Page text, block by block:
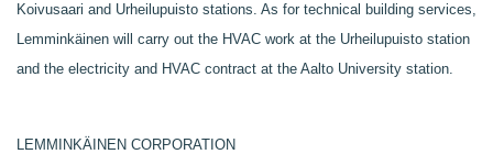
Koivusaari and Urheilupuisto stations. As for technical building services,
Lemminkäinen will carry out the HVAC work at the Urheilupuisto station
and the electricity and HVAC contract at the Aalto University station.
LEMMINKÄINEN CORPORATION